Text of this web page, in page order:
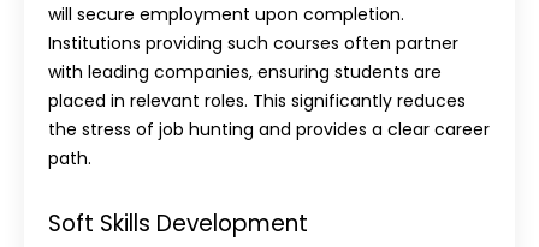
will secure employment upon completion.
Institutions providing such courses often partner
with leading companies, ensuring students are
placed in relevant roles. This significantly reduces
the stress of job hunting and provides a clear career
path.
Soft Skills Development